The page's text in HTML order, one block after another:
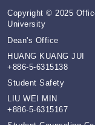
Copyright © 2025
University
Dean's Office
HUANG KUANG JUI
+886-5-6315138
Student Safety
LIU WEI MIN
+886-5-6315167